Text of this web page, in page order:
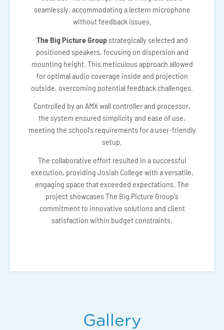
seamlessly, accommodating a lectern microphone
without feedback issues.
The Big Picture Groupstrategically selected and
positioned speakers, focusing on dispersion and
mounting height. This meticulous approach allowed
for optimal audio coverage inside and projection
outside, overcoming potential feedback challenges.
Controlled by an AMX wall controller and processor,
the system ensured simplicity and ease of use,
meeting the school's requirements for a user-friendly
setup.
The collaborative effort resulted in a successful
execution, providing Josiah College with a versatile,
engaging space that exceeded expectations. The
project showcases The Big Picture Group's
commitment to innovative solutions and client
satisfaction within budget constraints.
Gallery